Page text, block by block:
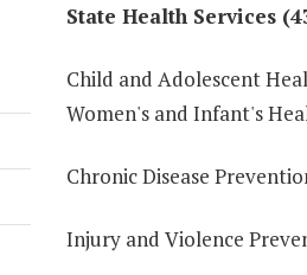
State Health Services
Child and Adolescent
Women's and Infant's
Chronic Disease
Injury and Violence